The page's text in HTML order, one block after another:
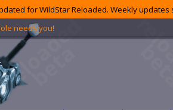
for WildStar Reloaded. Weekly
needs you!